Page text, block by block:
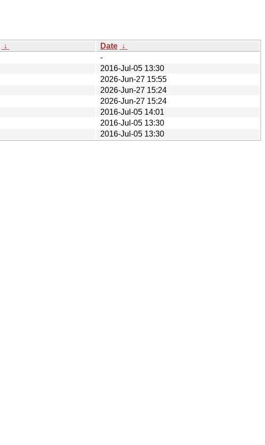
↓ Date ↓
-
2016-Jul-05 13:30
2026-Jun-27 15:55
2026-Jun-27 15:24
2026-Jun-27 15:24
2016-Jul-05 14:01
2016-Jul-05 13:30
2016-Jul-05 13:30